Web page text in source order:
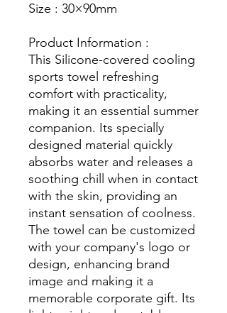
Size : 30×90mm
Product Information :
This Silicone-covered cooling
sports towel refreshing
comfort with practicality,
making it an essential summer
companion. Its specially
designed material quickly
absorbs water and releases a
soothing chill when in contact
with the skin, providing an
instant sensation of coolness.
The towel can be customized
with your company's logo or
design, enhancing brand
image and making it a
memorable corporate gift. Its